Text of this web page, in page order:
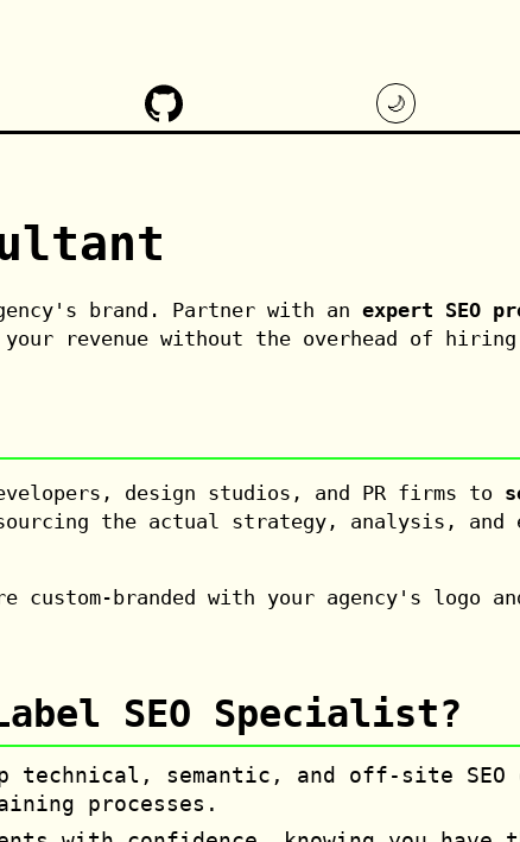
🌙
brand. Partner with an expert SEO
revenue without the overhead of
design studios, and PR firms to
the actual strategy, analysis, and
custom-branded with your agency's logo
SEO Specialist?
technical, semantic, and off-site SEO
processes.